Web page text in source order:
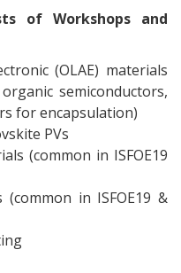
of Workshops and
(OLAE) materials
semiconductors,
for encapsulation)
PVs
(common in ISFOE19
in ISFOE19 &